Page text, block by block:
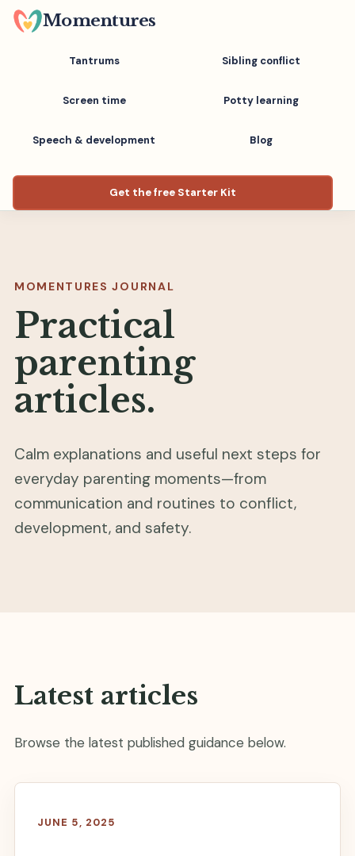
Skip
to
Momentures
Tantrums Sibling conflict
Screen time Potty learning
Speech & development Blog
Get the free Starter Kit
MOMENTURES JOURNAL
Practical
parenting
articles.
Calm explanations and useful next steps for
everyday parenting moments—from
communication and routines to conflict,
development, and safety.
Latest articles
Browse the latest published guidance below.
JUNE 5, 2025